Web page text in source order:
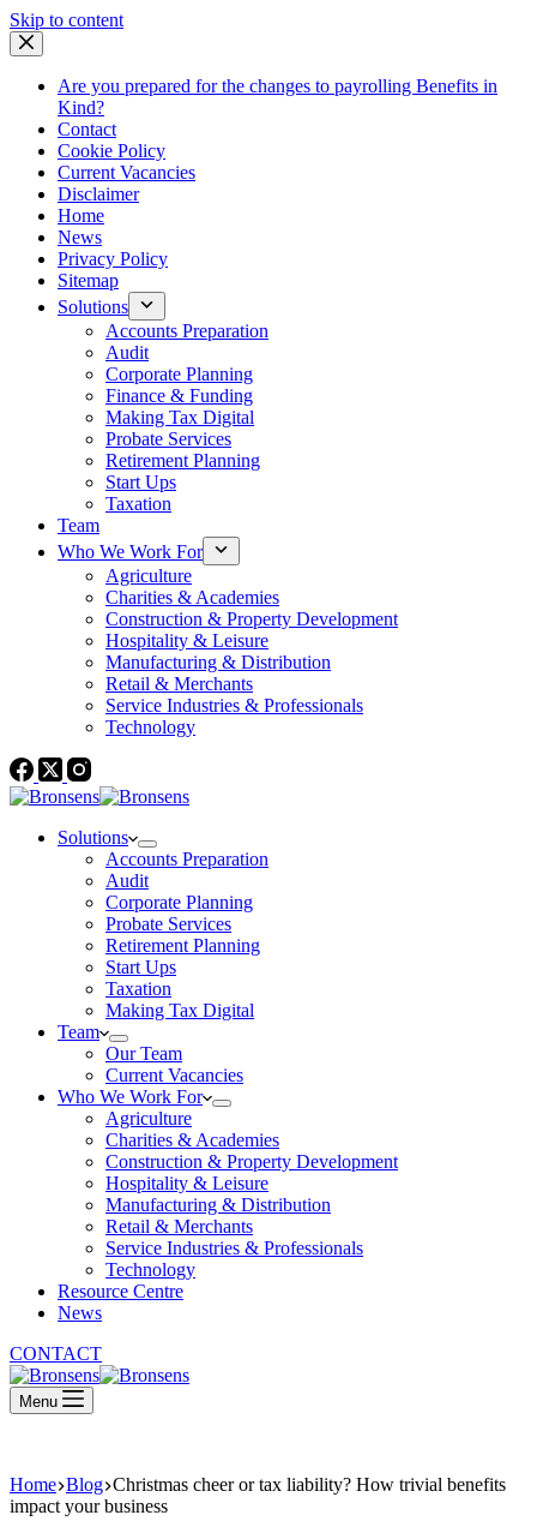
Skip to contentSkip
Are you prepared for the changes to payrolling Benefits in
Kind?
Contact
Cookie Policy
Current Vacancies
Disclaimer
Home
News
Privacy Policy
Sitemap
Solutions
Accounts Preparation
Audit
Corporate Planning
Finance & Funding
Making Tax Digital
Probate Services
Retirement Planning
Start Ups
Taxation
Team
Who We Work For
Agriculture
Charities & Academies
Construction & Property Development
Hospitality & Leisure
Manufacturing & Distribution
Retail & Merchants
Service Industries & Professionals
Technology
Solutions
Accounts Preparation
Audit
Corporate Planning
Probate Services
Retirement Planning
Start Ups
Taxation
Making Tax Digital
Team
Our Team
Current Vacancies
Who We Work For
Agriculture
Charities & Academies
Construction & Property Development
Hospitality & Leisure
Manufacturing & Distribution
Retail & Merchants
Service Industries & Professionals
Technology
Resource Centre
News
CONTACT
Menu
Home Blog Christmas cheer or tax liability? How trivial benefits
impact your business